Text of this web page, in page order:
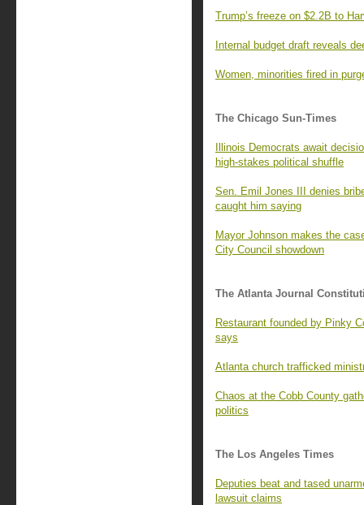
Trump’s freeze on $2.2B to
Internal budget draft reveals
Women, minorities fired in
The Chicago Sun-Times
Illinois Democrats await
high-stakes political shuffle
Sen. Emil Jones III denies
caught him saying
Mayor Johnson makes the
City Council showdown
The Atlanta Journal
Restaurant founded by Pinky
says
Atlanta church trafficked
Chaos at the Cobb County
politics
The Los Angeles Times
Deputies beat and tased
lawsuit claims